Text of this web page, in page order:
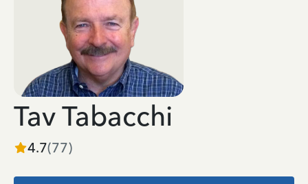
Tav Tabacchi
4.7(77)